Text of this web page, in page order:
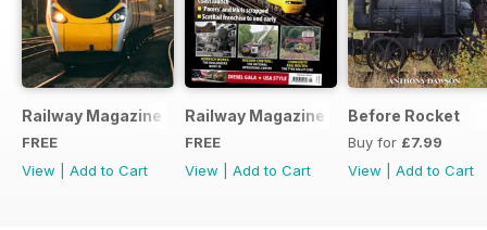
Railway Magazine - Special Edition - Free
FREE
View
Add to Cart
Railway Magazine Free Sample Issue
FREE
View
Add to Cart
Before Rocket
Buy for £7.99
View
Add to Cart